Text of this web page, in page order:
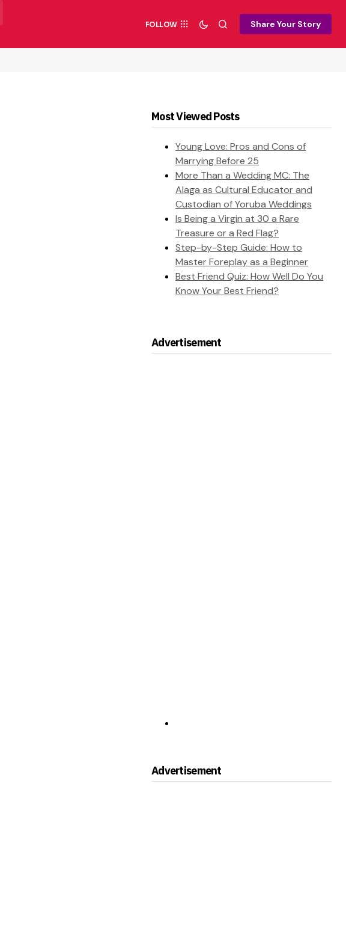
FOLLOW Share Your Story
Most Viewed Posts
Young Love: Pros and Cons of
Marrying Before 25
More Than a Wedding MC: The
Alaga as Cultural Educator and
Custodian of Yoruba Weddings
Is Being a Virgin at 30 a Rare
Treasure or a Red Flag?
Step-by-Step Guide: How to
Master Foreplay as a Beginner
Best Friend Quiz: How Well Do You
Know Your Best Friend?
Advertisement
Advertisement